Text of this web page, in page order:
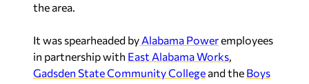
in partnership with East Alabama Works,
Gadsden State Community Collegeand the
and Girls Club of Etowah County. The students